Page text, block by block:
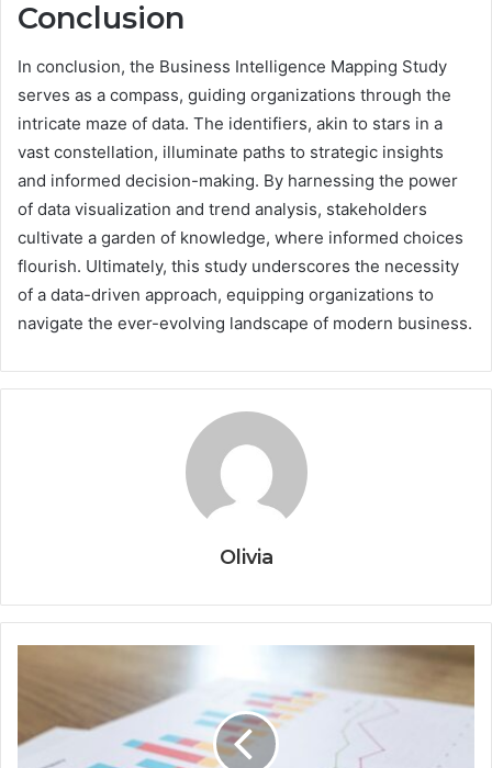
Conclusion
In conclusion, the Business Intelligence Mapping Study
serves as a compass, guiding organizations through the
intricate maze of data. The identifiers, akin to stars in a
vast constellation, illuminate paths to strategic insights
and informed decision-making. By harnessing the power
of data visualization and trend analysis, stakeholders
cultivate a garden of knowledge, where informed choices
flourish. Ultimately, this study underscores the necessity
of a data-driven approach, equipping organizations to
navigate the ever-evolving landscape of modern business.
Olivia